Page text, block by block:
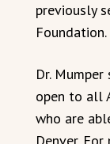
previously
Foundation.
Dr.
open to all
who are